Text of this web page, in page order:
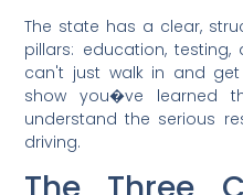
The state has a clear,
pillars: education, testing,
can't just walk in and
show you�ve learned
understand the serious
driving.